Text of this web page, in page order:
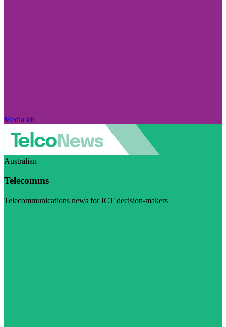
Media kit
Australian
Telecomms
Telecommunications news for ICT decision-makers